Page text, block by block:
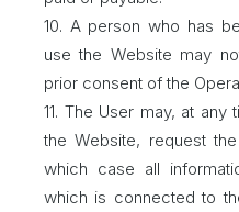
10. A person who has
use the Website may
prior consent of the
11. The User may, at
the Website, request
which case all
which is connected to